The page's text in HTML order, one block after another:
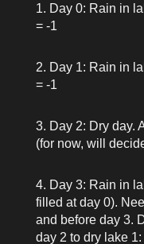
Day 0: Rain in
= -1
Day 1: Rain in
= -1
Day 2: Dry day.
(for now, will
Day 3: Rain in
filled at day 0).
and before day 3.
day 2 to dry lake 1: